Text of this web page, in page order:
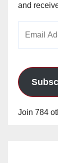
and
Join 784